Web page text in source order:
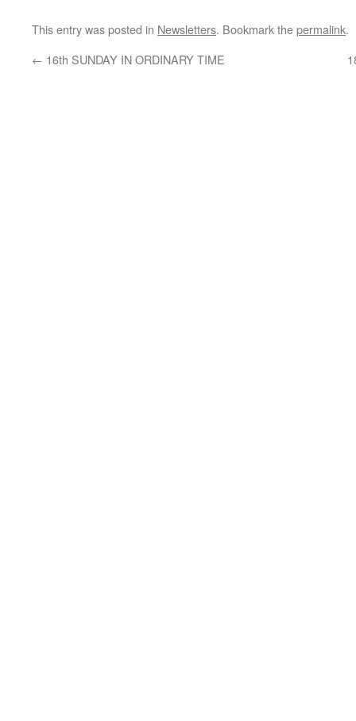
This entry was posted in Newsletters. Bookmark thepermalink.
← 16th SUNDAY IN ORDINARY TIME